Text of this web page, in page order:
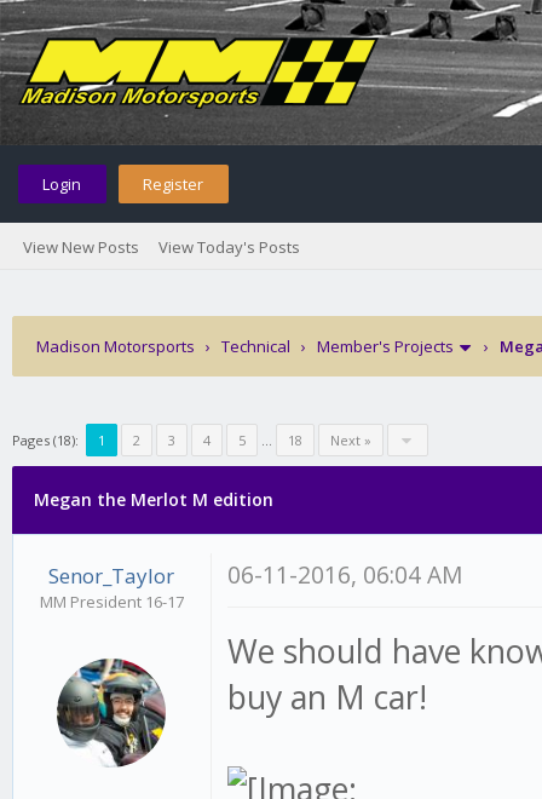
Login Register
View New Posts View Today's Posts
Madison Motorsports › Technical › Member's Projects ›
Pages (18): 1 2 3 4 5 … 18 Next »
Megan the Merlot M edition
Senor_Taylor
MM President 16-17
06-11-2016, 06:04 AM
We should have
buy an M car!